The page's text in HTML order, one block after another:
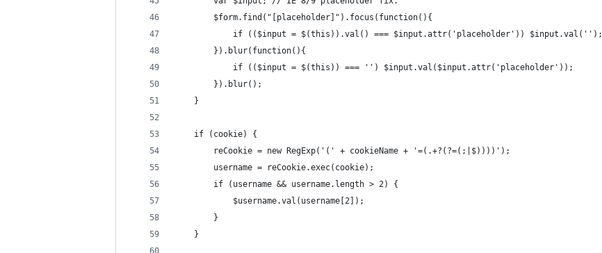
        $form.find("[placeholder]").focus(function(){
            if (($input = $(this)).val() === $input.attr('placeholder')) $input.val('');
        }).blur(function(){
            if (($input = $(this)) === '') $input.val($input.attr('placeholder'));
        }).blur();
    }
    if (cookie) {
        reCookie = new RegExp('(' + cookieName + '=(.+?(?=(;|$))))');
        username = reCookie.exec(cookie);
        if (username && username.length > 2) {
            $username.val(username[2]);
        }
    }